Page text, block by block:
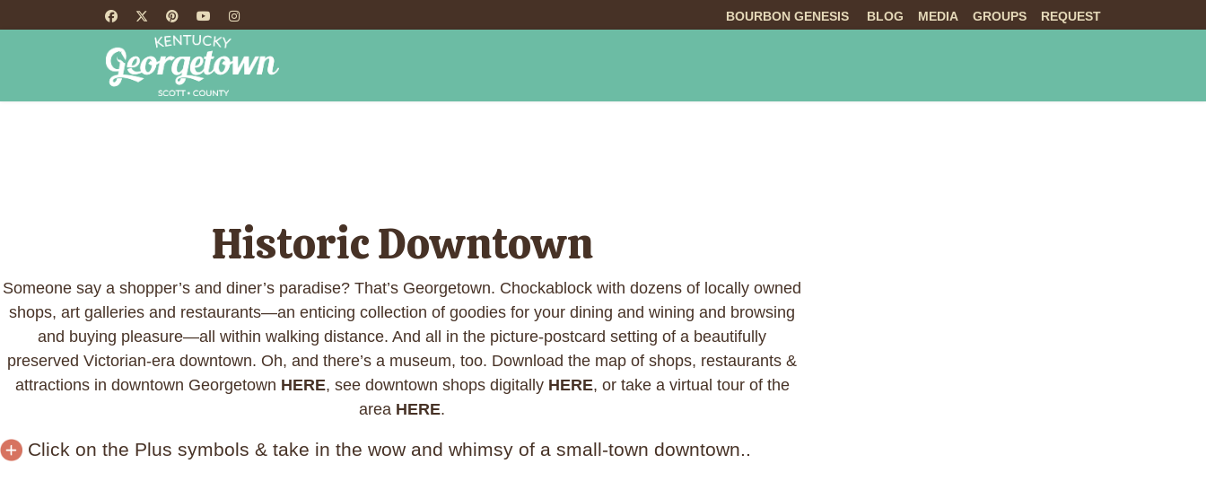
BOURBON GENESIS BLOG MEDIA GROUPS REQUEST
Historic Downtown
Someone say a shopper’s and diner’s paradise? That’s Georgetown. Chockablock with dozens of locally owned
shops, art galleries and restaurants—an enticing collection of goodies for your dining and wining and browsing
and buying pleasure—all within walking distance. And all in the picture-postcard setting of a beautifully
preserved Victorian-era downtown. Oh, and there’s a museum, too. Download the map of shops, restaurants &
attractions in downtown Georgetown HERE, see downtown shops digitally HERE, or take a virtual tour of the
area HERE.
Click on the Plus symbols & take in the wow and whimsy of a small-town downtown..